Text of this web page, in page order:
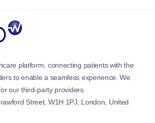
& Features of the Welzo
& Supplements
support:
Nutrients that help
and support mood, skin health
health:Designed to
and reproductive wellbeing,
platform, connecting patients with the
to enable a seamless experience. We
our third-party providers.
Street, W1H 1PJ, London, United